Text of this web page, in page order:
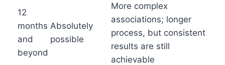
12
months
and
beyond
Absolutely
possible
More complex
associations; longer
process, but consistent
results are still
achievable